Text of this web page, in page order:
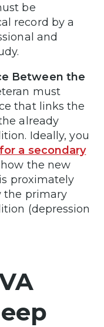
be
record by a
and
Between the
must
that links the
already
Ideally, you
a secondary
the new
proximately
the primary
(depression